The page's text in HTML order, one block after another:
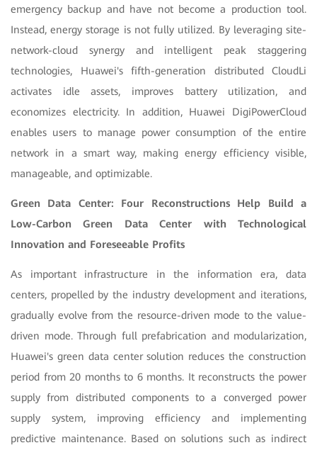
emergency backup and have not become a production tool.
Instead, energy storage is not fully utilized. By leveraging site-
network-cloud synergy and intelligent peak staggering
technologies, Huawei's fifth-generation distributed CloudLi
activates idle assets, improves battery utilization, and
economizes electricity. In addition, Huawei DigiPowerCloud
enables users to manage power consumption of the entire
network in a smart way, making energy efficiency visible,
manageable, and optimizable.
Green Data Center: Four Reconstructions Help Build a
Low-Carbon Green Data Center with Technological
Innovation and Foreseeable Profits
As important infrastructure in the information era, data
centers, propelled by the industry development and iterations,
gradually evolve from the resource-driven mode to the value-
driven mode. Through full prefabrication and modularization,
Huawei's green data center solution reduces the construction
period from 20 months to 6 months. It reconstructs the power
supply from distributed components to a converged power
supply system, improving efficiency and implementing
predictive maintenance. Based on solutions such as indirect